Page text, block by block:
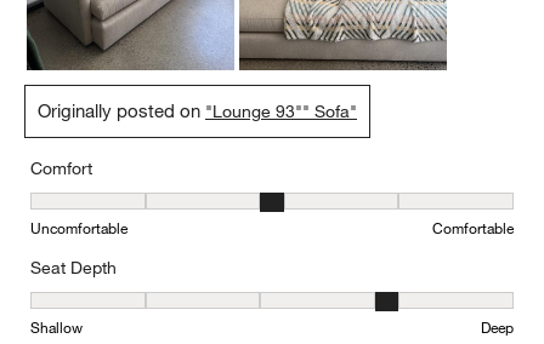
Originally posted on "Lounge 93"" Sofa"
Comfort
Comfort, 3 out of 5, where 1 equals to Uncomfortable and 5
Uncomfortable Comfortable
Seat Depth
Seat Depth, 4 out of 5, where 1 equals to Shallow and 5 equals to
Shallow Deep